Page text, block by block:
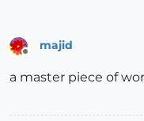
majid
a master piece of